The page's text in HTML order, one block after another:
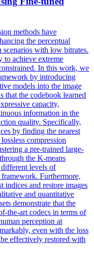
methods have
the perceptual
scenarios with low bitrates.
achieve extreme
In this work, we
by introducing
models into the image
that the codebook learned
capacity,
information in the
quality. Specifically,
by finding the nearest
compression
a pre-trained large-
the K-means
levels of
Furthermore,
indices and restore images
and quantitative
demonstrate that the
the-art codecs in terms of
perception at
even with the loss
effectively restored with